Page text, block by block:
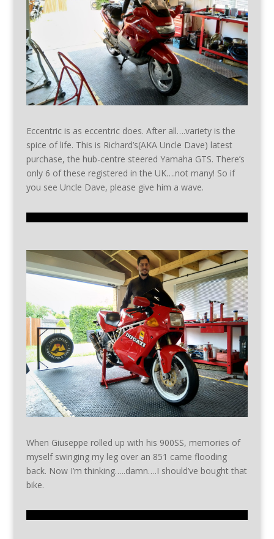
Eccentric is as eccentric does. After all….variety is the
spice of life. This is Richard’s(AKA Uncle Dave) latest
purchase, the hub-centre steered Yamaha GTS. There’s
only 6 of these registered in the UK….not many! So if
you see Uncle Dave, please give him a wave.
When Giuseppe rolled up with his 900SS, memories of
myself swinging my leg over an 851 came flooding
back. Now I’m thinking…..damn….I should’ve bought that
bike.